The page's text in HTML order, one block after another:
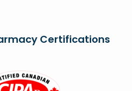
Certifications